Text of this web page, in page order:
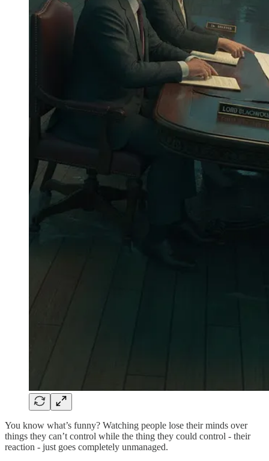
You know what’s funny? Watching people lose their minds over
things they can’t control while the thing they could control - their
reaction - just goes completely unmanaged.